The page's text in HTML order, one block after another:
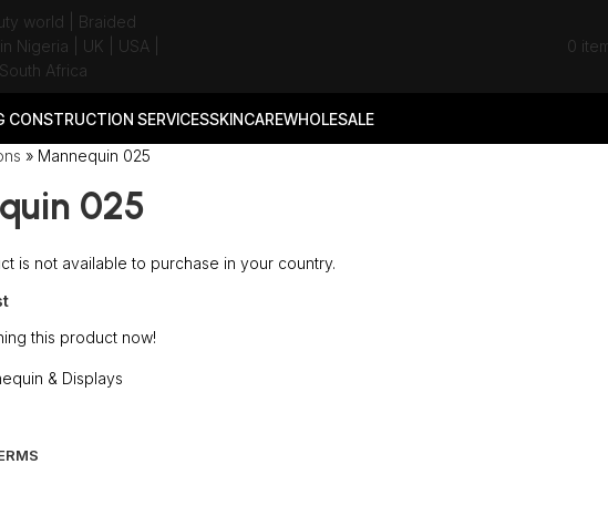
0
CONSTRUCTION SERVICESSKINCAREWHOLESALE
» Mannequin 025
025
is not available to purchase in your country.
this product now!
& Displays